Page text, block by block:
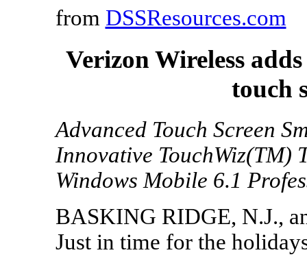
from DSSResources.com
Verizon Wireless
touch
Advanced Touch Screen
Innovative TouchWiz(TM)
Windows Mobile 6.1
BASKING RIDGE, N.J.,
Just in time for the